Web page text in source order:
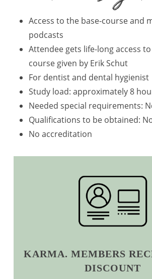
Access to the base-course and
podcasts
Attendee gets life-long access
course given by Erik Schut
For dentist and dental hygienist
Study load: approximately 8
Needed special requirements:
Qualifications to be obtained:
No accreditation
KARMA. MEMBERS
DISCOUNT